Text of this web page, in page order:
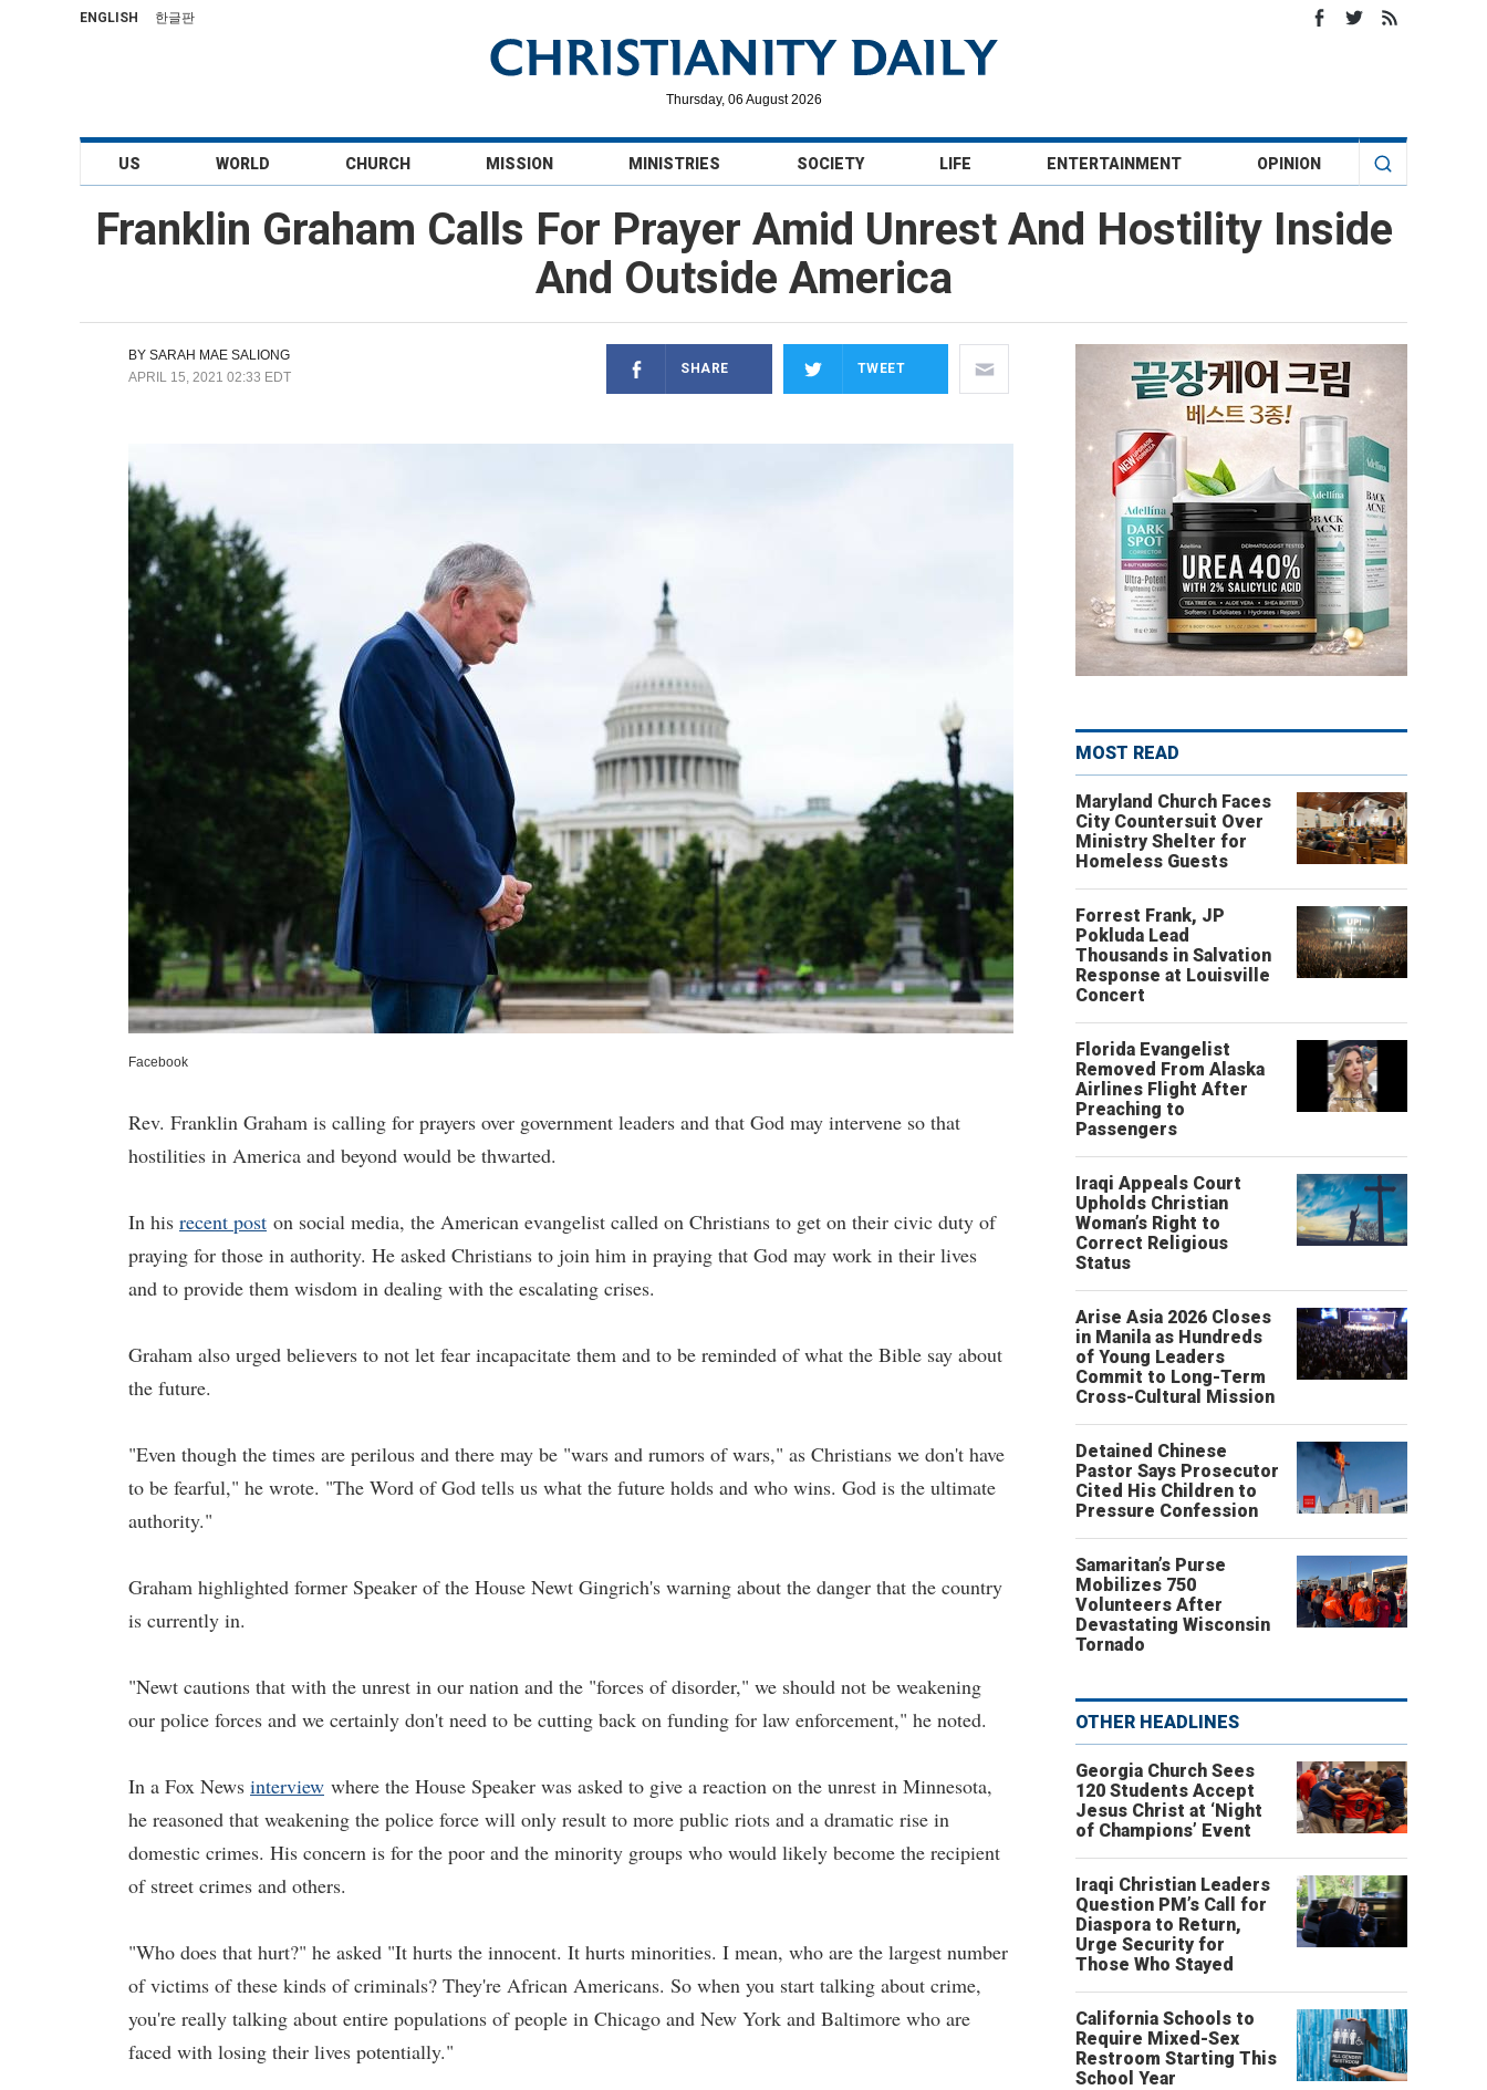
ENGLISH 한글판
Thursday, 06 August 2026
US WORLD CHURCH MISSION MINISTRIES SOCIETY LIFE ENTERTAINMENT OPINION
Franklin Graham Calls For Prayer Amid Unrest And Hostility Inside
And Outside America
BY SARAH MAE SALIONG
APRIL 15, 2021 02:33 EDT
SHARE TWEET
Facebook
Rev. Franklin Graham is calling for prayers over government leaders and that God may intervene so that
hostilities in America and beyond would be thwarted.
In his recent post on social media, the American evangelist called on Christians to get on their civic duty of
praying for those in authority. He asked Christians to join him in praying that God may work in their lives
and to provide them wisdom in dealing with the escalating crises.
Graham also urged believers to not let fear incapacitate them and to be reminded of what the Bible say about
the future.
"Even though the times are perilous and there may be "wars and rumors of wars," as Christians we don't have
to be fearful," he wrote. "The Word of God tells us what the future holds and who wins. God is the ultimate
authority."
Graham highlighted former Speaker of the House Newt Gingrich's warning about the danger that the country
is currently in.
"Newt cautions that with the unrest in our nation and the "forces of disorder," we should not be weakening
our police forces and we certainly don't need to be cutting back on funding for law enforcement," he noted.
In a Fox News interview where the House Speaker was asked to give a reaction on the unrest in Minnesota,
he reasoned that weakening the police force will only result to more public riots and a dramatic rise in
domestic crimes. His concern is for the poor and the minority groups who would likely become the recipient
of street crimes and others.
"Who does that hurt?" he asked "It hurts the innocent. It hurts minorities. I mean, who are the largest number
of victims of these kinds of criminals? They're African Americans. So when you start talking about crime,
you're really talking about entire populations of people in Chicago and New York and Baltimore who are
faced with losing their lives potentially."
MOST READ
Maryland Church Faces
City Countersuit Over
Ministry Shelter for
Homeless Guests
Forrest Frank, JP
Pokluda Lead
Thousands in Salvation
Response at Louisville
Concert
Florida Evangelist
Removed From Alaska
Airlines Flight After
Preaching to
Passengers
Iraqi Appeals Court
Upholds Christian
Woman’s Right to
Correct Religious
Status
Arise Asia 2026 Closes
in Manila as Hundreds
of Young Leaders
Commit to Long-Term
Cross-Cultural Mission
Detained Chinese
Pastor Says Prosecutor
Cited His Children to
Pressure Confession
Samaritan’s Purse
Mobilizes 750
Volunteers After
Devastating Wisconsin
Tornado
OTHER HEADLINES
Georgia Church Sees
120 Students Accept
Jesus Christ at ‘Night
of Champions’ Event
Iraqi Christian Leaders
Question PM’s Call for
Diaspora to Return,
Urge Security for
Those Who Stayed
California Schools to
Require Mixed-Sex
Restroom Starting This
School Year